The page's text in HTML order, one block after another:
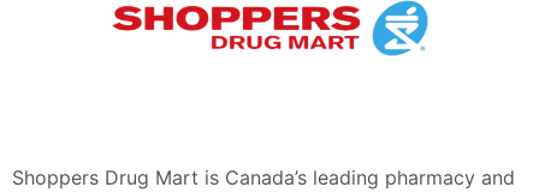
Shoppers Drug Mart is Canada’s leading pharmacy and